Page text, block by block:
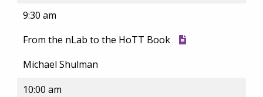
9:30 am
From the nLab to the HoTT Book
Michael Shulman
10:00 am